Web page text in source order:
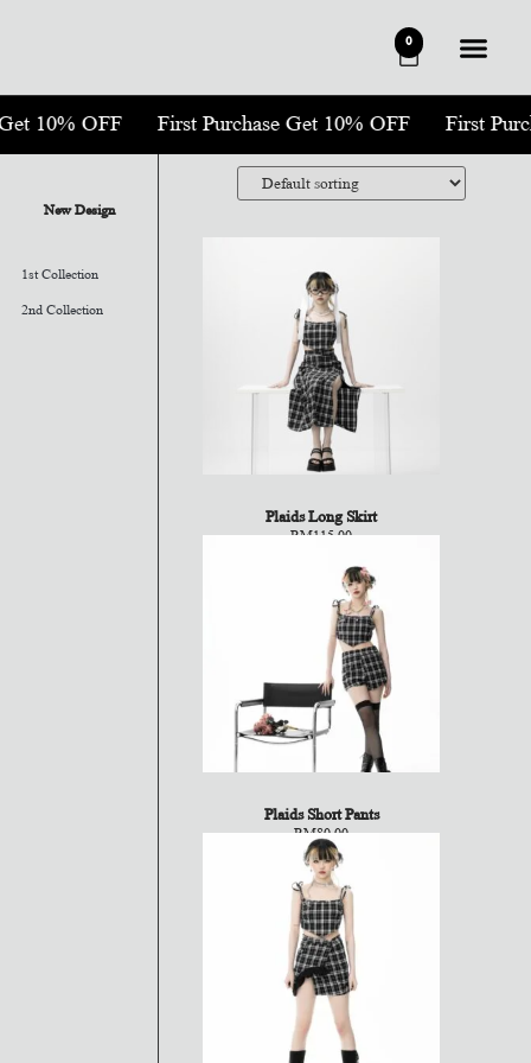
0
10% OFF First Purchase Get 10% OFF First
New Design
1st Collection
2nd Collection
Plaids Long Skirt
RM115.00
Plaids Short Pants
RM80.00